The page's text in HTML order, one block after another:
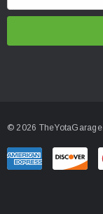
m
r
e
© 2026 TheYotaGarage.